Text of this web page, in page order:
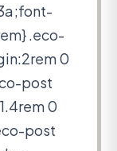
.eco-
0
post
0
post